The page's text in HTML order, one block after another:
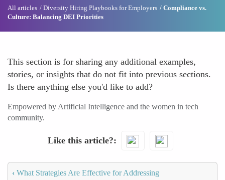
All articles Diversity Hiring Playbooks for Employers
Compliance vs.
Culture: Balancing DEI Priorities
This section is for sharing any additional examples,
stories, or insights that do not fit into previous sections.
Is there anything else you'd like to add?
Empowered by Artificial Intelligence and the women in tech
community.
Like this article?
‹ What Strategies Are Effective for Addressing